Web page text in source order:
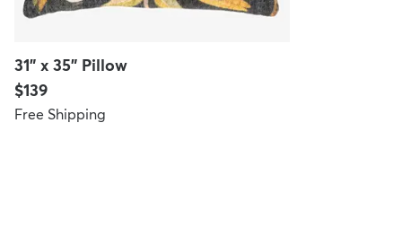
31" x 35" Pillow
Price:
$139
Free Shipping